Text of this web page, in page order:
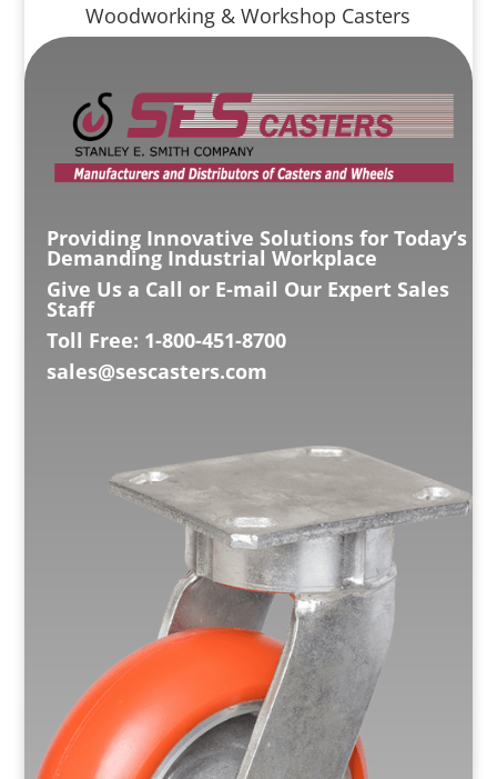
Woodworking & Workshop Casters
Providing Innovative Solutions for Today’s
Demanding Industrial Workplace
Give Us a Call or E-mail Our Expert Sales
Staff
Toll Free: 1-800-451-8700
sales@sescasters.com